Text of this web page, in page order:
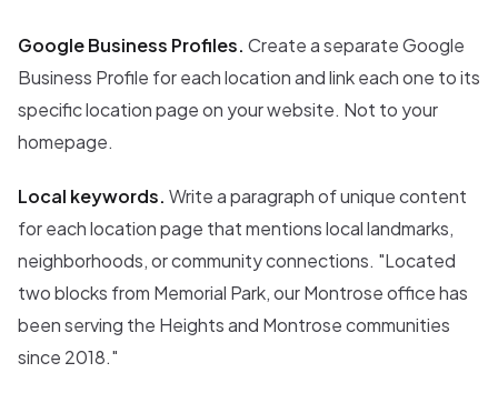
Google Business Profiles. Create a separate Google
Business Profile for each location and link each one to its
specific location page on your website. Not to your
homepage.
Local keywords. Write a paragraph of unique content
for each location page that mentions local landmarks,
neighborhoods, or community connections. "Located
two blocks from Memorial Park, our Montrose office has
been serving the Heights and Montrose communities
since 2018."